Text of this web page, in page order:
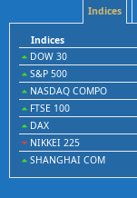
Indices
Indices
DOW 30
S&P 500
NASDAQ COMPO
FTSE 100
DAX
NIKKEI 225
SHANGHAI COM